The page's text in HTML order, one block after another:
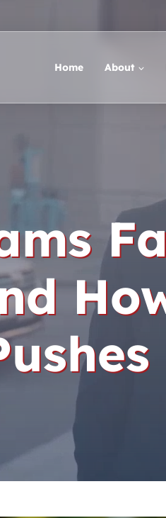
Home About